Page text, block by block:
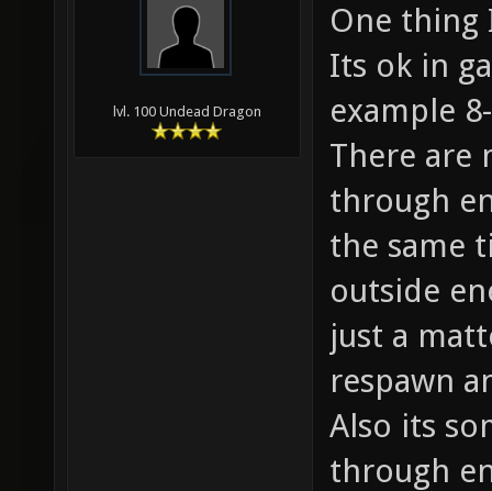
lvl. 100 Undead Dragon
One thing
Its ok in
example
There are
through
the same
outside
just a
respawn
Also its
through